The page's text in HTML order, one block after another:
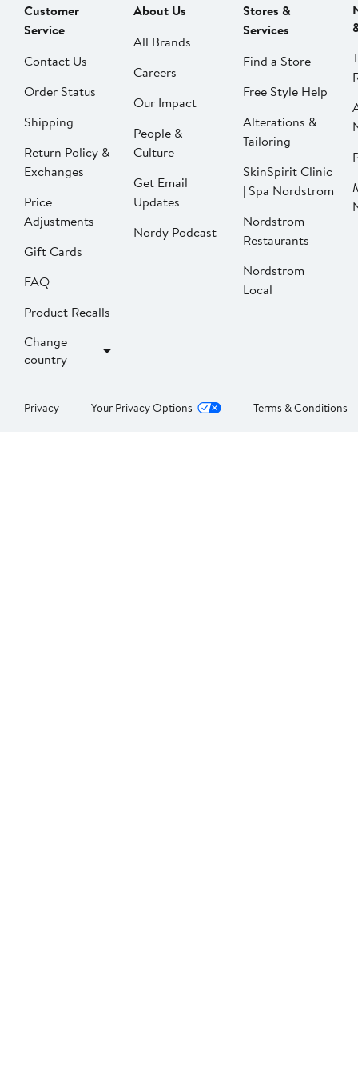
Customer
Service
Contact Us
Order Status
Shipping
Return Policy &
Exchanges
Price
Adjustments
Gift Cards
FAQ
Product Recalls
Change
country
About Us
All Brands
Careers
Our Impact
People &
Culture
Get Email
Updates
Nordy Podcast
Stores &
Services
Find a Store
Free Style Help
Alterations &
Tailoring
SkinSpirit Clinic
| Spa Nordstrom
Nordstrom
Restaurants
Nordstrom
Local
Privacy Your Privacy Options Terms & Conditions